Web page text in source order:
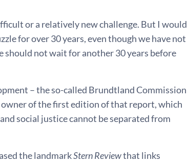
or a relatively new challenge. But I would
for over 30 years, even though we have not
should not wait for another 30 years before
– the so-called Brundtland Commission
owner of the first edition of that report, which
social justice cannot be separated from
the landmarkStern Reviewthat links